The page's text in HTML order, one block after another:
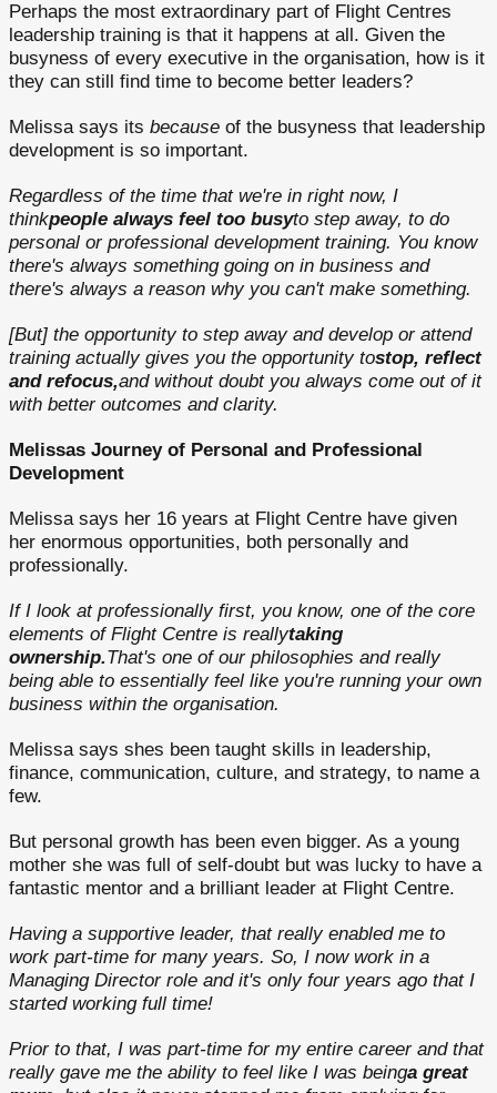
Perhaps the most extraordinary part of Flight Centres
leadership training is that it happens at all. Given the
busyness of every executive in the organisation, how is it
they can still find time to become better leaders?
Melissa says its because of the busyness that leadership
development is so important.
Regardless of the time that we're in right now, I
thinkpeople always feel too busyto step away, to do
personal or professional development training. You know
there's always something going on in business and
there's always a reason why you can't make something.
[But] the opportunity to step away and develop or attend
training actually gives you the opportunity tostop, reflect
and refocus,and without doubt you always come out of it
with better outcomes and clarity.
Melissas Journey of Personal and Professional
Development
Melissa says her 16 years at Flight Centre have given
her enormous opportunities, both personally and
professionally.
If I look at professionally first, you know, one of the core
elements of Flight Centre is reallytaking
ownership.That's one of our philosophies and really
being able to essentially feel like you're running your own
business within the organisation.
Melissa says shes been taught skills in leadership,
finance, communication, culture, and strategy, to name a
few.
But personal growth has been even bigger. As a young
mother she was full of self-doubt but was lucky to have a
fantastic mentor and a brilliant leader at Flight Centre.
Having a supportive leader, that really enabled me to
work part-time for many years. So, I now work in a
Managing Director role and it's only four years ago that I
started working full time!
Prior to that, I was part-time for my entire career and that
really gave me the ability to feel like I was beinga great